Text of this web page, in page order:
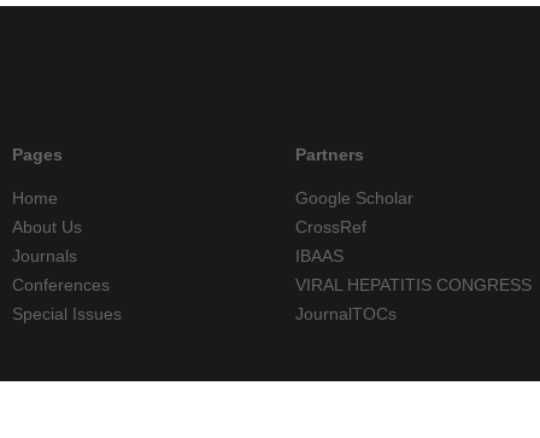
Pages
Home
About Us
Journals
Conferences
Special Issues
Partners
Google Scholar
CrossRef
IBAAS
VIRAL HEPATITIS CONGRESS
JournalTOCs